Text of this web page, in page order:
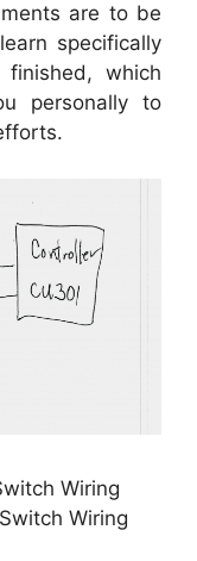
are to be
specifically
which
personally to
Wiring
Wiring